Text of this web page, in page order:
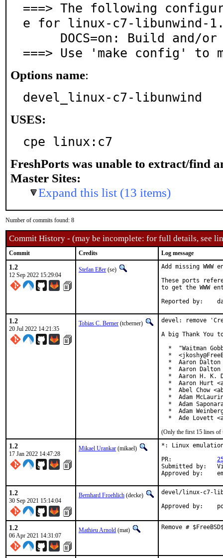
===> The following
e for linux-c7-libunwind-
===> Use 'make config' to
Options name:
devel_linux-c7-libunwind
USES:
cpe linux:c7
FreshPorts was unable to extract/find
Master Sites:
Expand this list (13 items)
Number of commits found: 8
Commit History - (may be incomplete: for full details, see
Commit Credits Log message
1.2
12 Sep 2022 15:29:04
Stefan Eßer (se)
Add missing WWW
These ports
to get the WWW
1.2
20 Jul 2022 14:21:35
Tobias C. Berner (tcberner)
devel: remove
A big Thank
*  "Waitman
*
*  Aaron Dalton
*  Aaron Dalton
*  Aaron H. K.
*  Aaron Hurt
*  Abel Chow
*  Adam
*  Adam
*  Adam
*  Ade Lovett
(Only the first 15 lines of
1.2
17 Jan 2022 14:47:28
Mikael Urankar (mikael)
*: Linux
Submitted by:	Vincent Milum Jr (prior version)
1.2
30 Sep 2021 15:14:04
Bernhard Froehlich (decke)
devel/linux-c7-
Approved by:
1.2
06 Apr 2021 14:31:07
Mathieu Arnold (mat) Remove #